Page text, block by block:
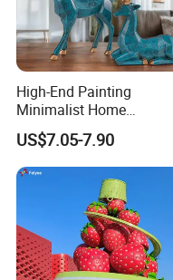
High-End Painting
Minimalist Home
Decoration Resin Animal
Craft Deer Figurine Statue
Antique Blue and Gold
Polyresin Sculpture for
Home Hotel Office
US$7.05-7.90